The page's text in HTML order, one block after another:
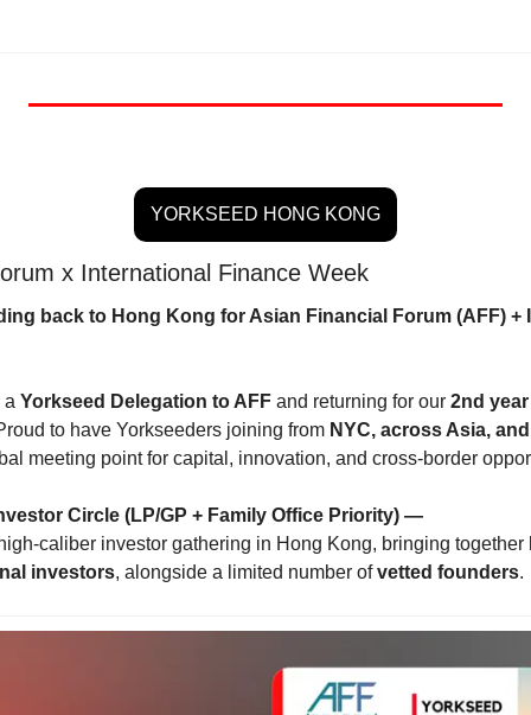
YORKSEED HONG KONG
x International Finance Week
back to Hong Kong for Asian Financial Forum (AFF) +
a Yorkseed Delegation to AFF and returning for our 2nd
to have Yorkseeders joining from NYC, across Asia,
meeting point for capital, innovation, and cross-border
Circle (LP/GP + Family Office Priority) —
caliber investor gathering in Hong Kong, bringing together
investors, alongside a limited number of vetted founders.